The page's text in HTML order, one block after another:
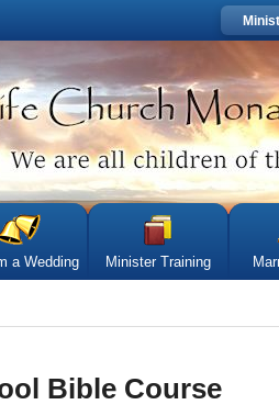
a Wedding Minister Training
Bible Course